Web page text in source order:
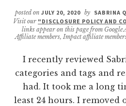
posted on JULY 20, 2020 by SABRINA
Visit our "DISCLOSURE POLICY AND
links appear on this page from Google
Affiliate members, Impact affiliate
I recently reviewed
categories and tags and
had. It took me a long
least 24 hours. I removed